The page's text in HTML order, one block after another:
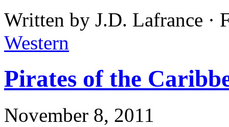
Written by J.D. Lafrance ·
Western
Pirates of the
November 8, 2011